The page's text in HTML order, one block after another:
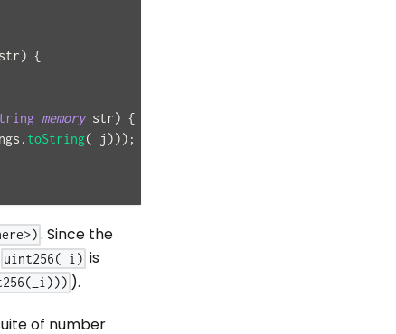
) {
memory str) {
. toString( _j ))) ;
. Since the
uint256(_i) is
).
of number